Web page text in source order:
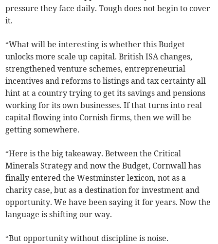
pressure they face daily. Tough does not begin to cover
it.
“What will be interesting is whether this Budget
unlocks more scale up capital. British ISA changes,
strengthened venture schemes, entrepreneurial
incentives and reforms to listings and tax certainty all
hint at a country trying to get its savings and pensions
working for its own businesses. If that turns into real
capital flowing into Cornish firms, then we will be
getting somewhere.
“Here is the big takeaway. Between the Critical
Minerals Strategy and now the Budget, Cornwall has
finally entered the Westminster lexicon, not as a
charity case, but as a destination for investment and
opportunity. We have been saying it for years. Now the
language is shifting our way.
“But opportunity without discipline is noise.